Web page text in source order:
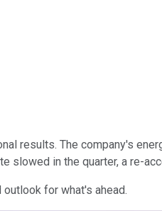
results. The company's
slowed in the quarter, a re-
for what's ahead.